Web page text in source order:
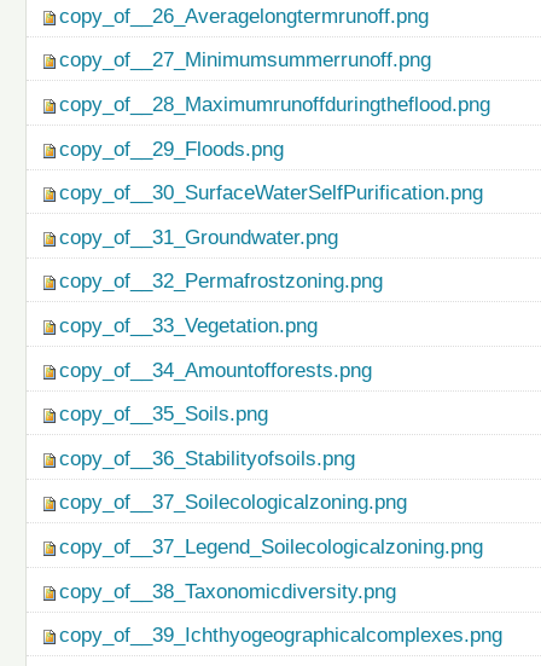
copy_of__26_Averagelongtermrunoff.png
copy_of__27_Minimumsummerrunoff.png
copy_of__28_Maximumrunoffduringtheflood.png
copy_of__29_Floods.png
copy_of__30_SurfaceWaterSelfPurification.png
copy_of__31_Groundwater.png
copy_of__32_Permafrostzoning.png
copy_of__33_Vegetation.png
copy_of__34_Amountofforests.png
copy_of__35_Soils.png
copy_of__36_Stabilityofsoils.png
copy_of__37_Soilecologicalzoning.png
copy_of__37_Legend_Soilecologicalzoning.png
copy_of__38_Taxonomicdiversity.png
copy_of__39_Ichthyogeographicalcomplexes.png